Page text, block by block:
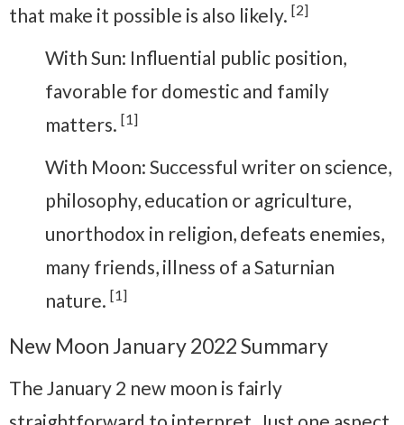
that make it possible is also likely. [2]
With Sun: Influential public position,
favorable for domestic and family
matters. [1]
With Moon: Successful writer on science,
philosophy, education or agriculture,
unorthodox in religion, defeats enemies,
many friends, illness of a Saturnian
nature. [1]
New Moon January 2022 Summary
The January 2 new moon is fairly